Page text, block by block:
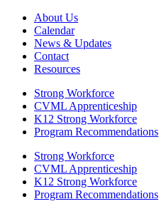
About Us
Calendar
News & Updates
Contact
Resources
Strong Workforce
CVML Apprenticeship
K12 Strong Workforce
Program Recommendations
Strong Workforce
CVML Apprenticeship
K12 Strong Workforce
Program Recommendations